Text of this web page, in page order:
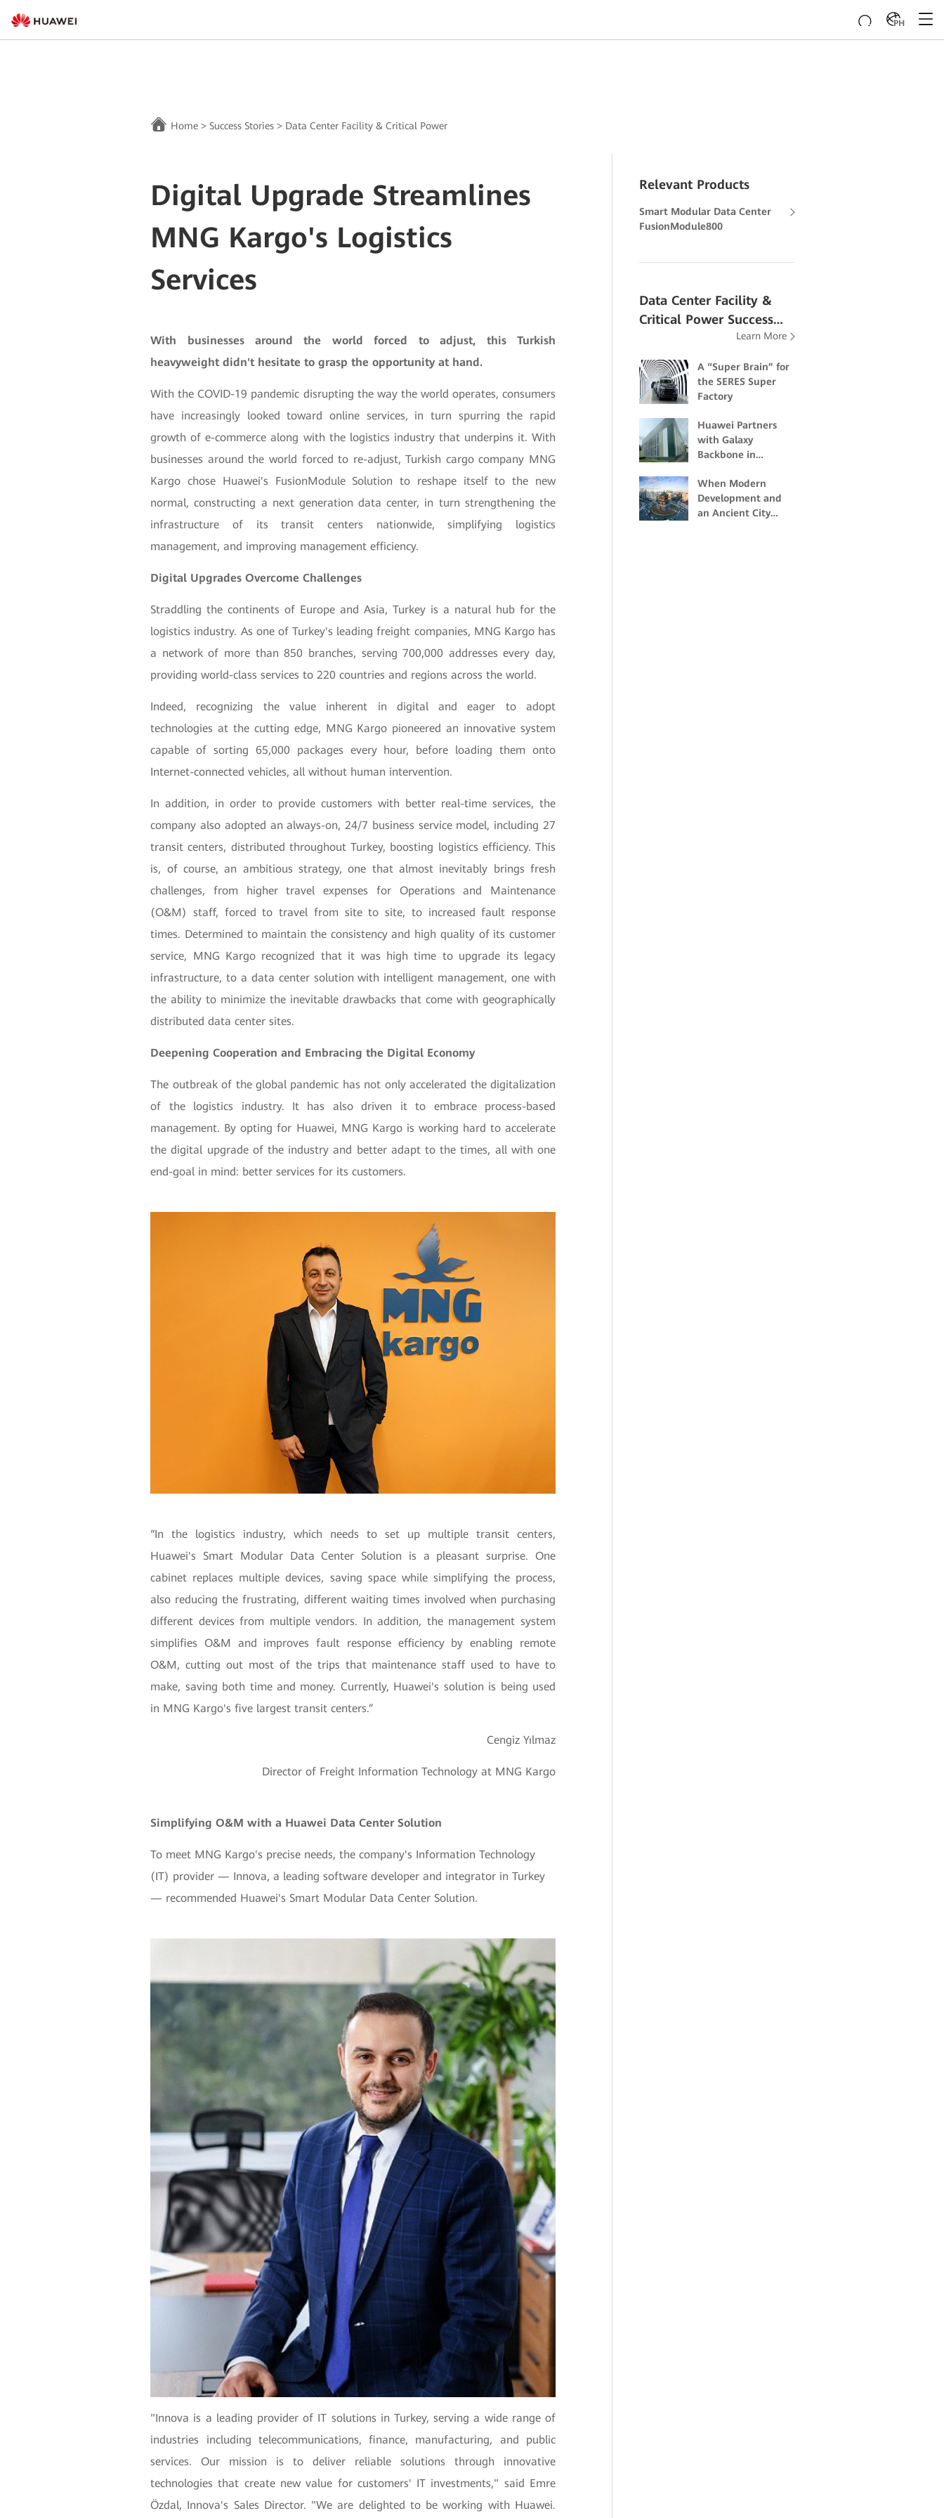
PH
Home >Success Stories > Data Center Facility & Critical Power
Digital Upgrade Streamlines
MNG Kargo's Logistics
Services
With businesses around the world forced to adjust, this Turkish
heavyweight didn't hesitate to grasp the opportunity at hand.
With the COVID-19 pandemic disrupting the way the world operates, consumers
have increasingly looked toward online services, in turn spurring the rapid
growth of e-commerce along with the logistics industry that underpins it. With
businesses around the world forced to re-adjust, Turkish cargo company MNG
Kargo chose Huawei's FusionModule Solution to reshape itself to the new
normal, constructing a next generation data center, in turn strengthening the
infrastructure of its transit centers nationwide, simplifying logistics
management, and improving management efficiency.
Digital Upgrades Overcome Challenges
Straddling the continents of Europe and Asia, Turkey is a natural hub for the
logistics industry. As one of Turkey's leading freight companies, MNG Kargo has
a network of more than 850 branches, serving 700,000 addresses every day,
providing world-class services to 220 countries and regions across the world.
Indeed, recognizing the value inherent in digital and eager to adopt
technologies at the cutting edge, MNG Kargo pioneered an innovative system
capable of sorting 65,000 packages every hour, before loading them onto
Internet-connected vehicles, all without human intervention.
In addition, in order to provide customers with better real-time services, the
company also adopted an always-on, 24/7 business service model, including 27
transit centers, distributed throughout Turkey, boosting logistics efficiency. This
is, of course, an ambitious strategy, one that almost inevitably brings fresh
challenges, from higher travel expenses for Operations and Maintenance
(O&M) staff, forced to travel from site to site, to increased fault response
times. Determined to maintain the consistency and high quality of its customer
service, MNG Kargo recognized that it was high time to upgrade its legacy
infrastructure, to a data center solution with intelligent management, one with
the ability to minimize the inevitable drawbacks that come with geographically
distributed data center sites.
Deepening Cooperation and Embracing the Digital Economy
The outbreak of the global pandemic has not only accelerated the digitalization
of the logistics industry. It has also driven it to embrace process-based
management. By opting for Huawei, MNG Kargo is working hard to accelerate
the digital upgrade of the industry and better adapt to the times, all with one
end-goal in mind: better services for its customers.
“In the logistics industry, which needs to set up multiple transit centers,
Huawei's Smart Modular Data Center Solution is a pleasant surprise. One
cabinet replaces multiple devices, saving space while simplifying the process,
also reducing the frustrating, different waiting times involved when purchasing
different devices from multiple vendors. In addition, the management system
simplifies O&M and improves fault response efficiency by enabling remote
O&M, cutting out most of the trips that maintenance staff used to have to
make, saving both time and money. Currently, Huawei's solution is being used
in MNG Kargo's five largest transit centers.”
Cengiz Yılmaz
Director of Freight Information Technology at MNG Kargo
Simplifying O&M with a Huawei Data Center Solution
To meet MNG Kargo's precise needs, the company's Information Technology
(IT) provider — Innova, a leading software developer and integrator in Turkey
— recommended Huawei's Smart Modular Data Center Solution.
"Innova is a leading provider of IT solutions in Turkey, serving a wide range of
industries including telecommunications, finance, manufacturing, and public
services. Our mission is to deliver reliable solutions through innovative
technologies that create new value for customers' IT investments," said Emre
Özdal, Innova's Sales Director. "We are delighted to be working with Huawei.
Relevant Products
Smart Modular Data Center
FusionModule800
Data Center Facility &
Critical Power Success
Learn More
A “Super Brain” for
the SERES Super
Factory
Huawei Partners
with Galaxy
Backbone in
First Dual-Certified
Tier IV Data Center
When Modern
Development and
an Ancient City